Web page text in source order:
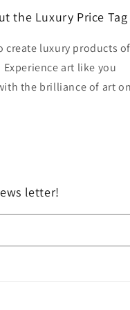
the Luxury Price Tag
create luxury products of
art like you
the brilliance of art on
letter!